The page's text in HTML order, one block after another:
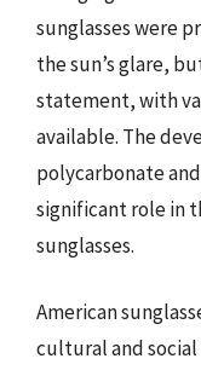
sunglasses were
the sun’s glare,
statement, with
available. The
polycarbonate
significant role in
sunglasses.
American
cultural and